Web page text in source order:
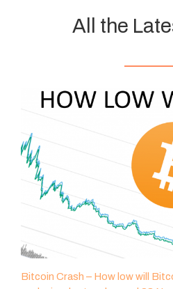
All the
Bitcoin Crash – How low will